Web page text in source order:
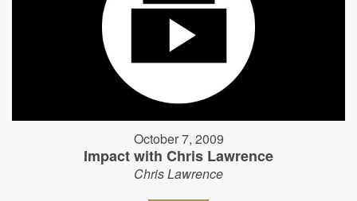
October 7, 2009
Impact with Chris Lawrence
Chris Lawrence